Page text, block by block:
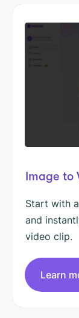
Image to
Start with
and
video clip.
Learn